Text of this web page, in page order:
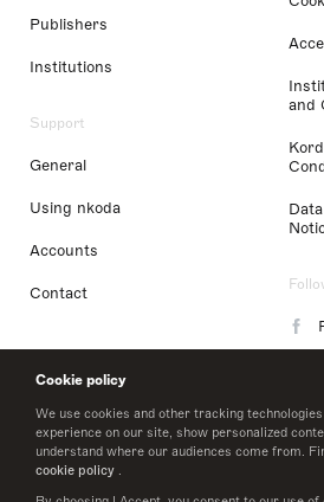
Cookie policy
We use cookies and other tracking
experience on our site, show personalized
understand where our audiences come from.
cookie policy .
Publishers
Institutions
Support
General
Using nkoda
Accounts
Contact
and